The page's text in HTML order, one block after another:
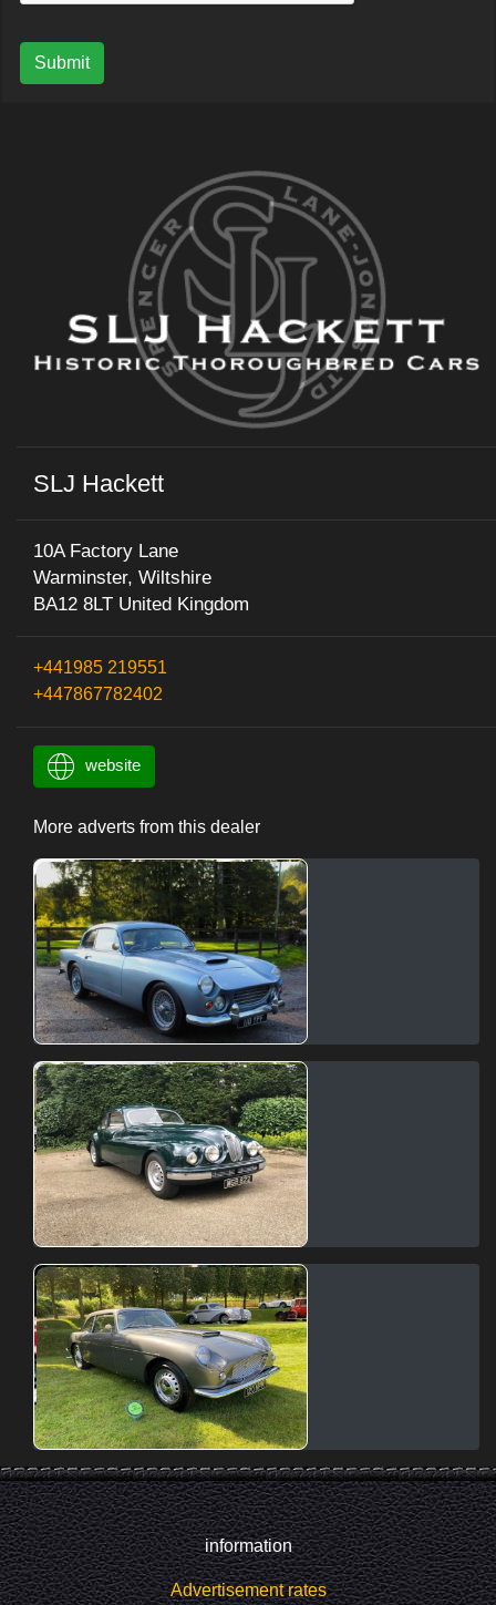
Submit
SLJ Hackett
10A Factory Lane
Warminster, Wiltshire
BA12 8LT United Kingdom
+441985 219551
+447867782402
website
More adverts from this dealer
information
Advertisement rates